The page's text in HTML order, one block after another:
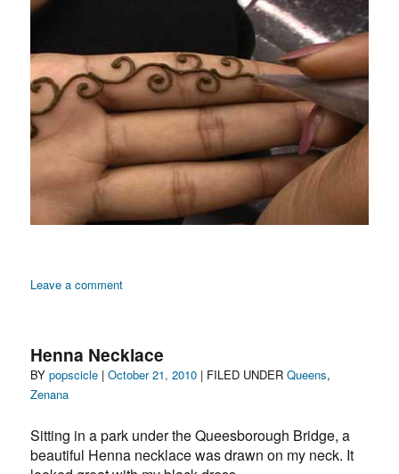
Leave a commenton
Henna
in
Beauty
Salon
Henna Necklace
BYAuthor
popscicle |Posted
October 21, 2010 | FILED UNDERCategories
Queens,
Zenana
Sitting in a park under the Queesborough Bridge, a
beautiful Henna necklace was drawn on my neck. It